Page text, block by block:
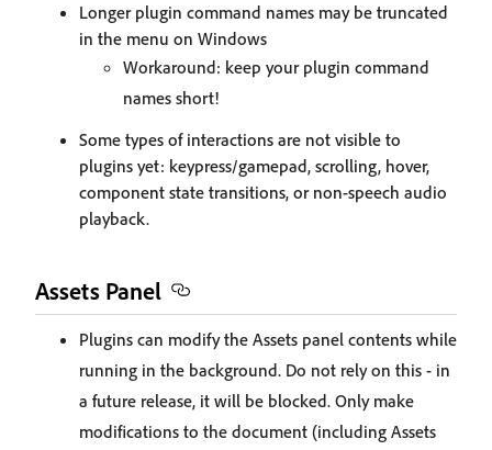
Longer plugin command names may be truncated
in the menu on Windows
Workaround: keep your plugin command
names short!
Some types of interactions are not visible to
plugins yet: keypress/gamepad, scrolling, hover,
component state transitions, or non-speech audio
playback.
Assets Panel
Plugins can modify the Assets panel contents while
running in the background. Do not rely on this - in
a future release, it will be blocked. Only make
modifications to the document (including Assets